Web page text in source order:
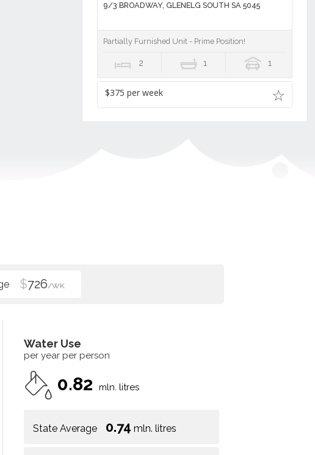
9/3 BROADWAY, GLENELG SOUTH SA 5045
Partially Furnished Unit - Prime Position!
2 1 1
$375 per week
$726/WK
Water Use
per year per person
0.82 mln. litres
State Average 0.74 mln. litres